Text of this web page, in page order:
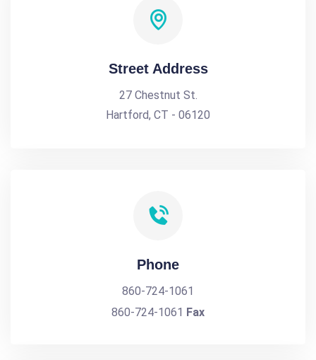
Street Address
27 Chestnut St.
Hartford, CT - 06120
Phone
860-724-1061
860-724-1061 Fax